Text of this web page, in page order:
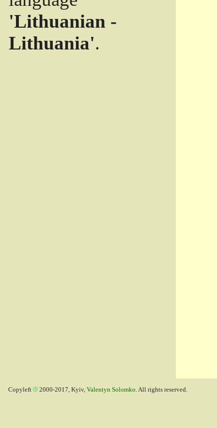
'Lithuanian -
Lithuania'.
Copyleft 2000-2017, Kyiv, Valentyn Solomko. All rights reserved.